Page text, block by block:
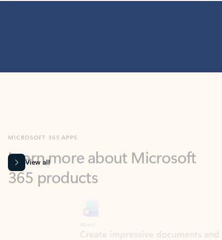
365 products
View all
Create impressive documents and